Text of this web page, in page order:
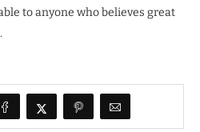
to anyone who believes great